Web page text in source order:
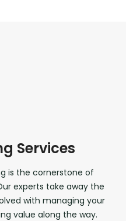
Services
is the cornerstone of
experts take away the
with managing your
value along the way.